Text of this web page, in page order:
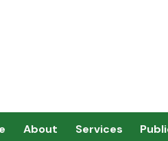
About Services